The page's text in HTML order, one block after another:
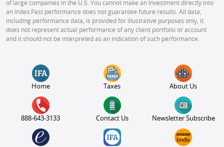
of large companies in the U.S. You cannot make an investment directly into
an index. Past performance does not guarantee future results. All data,
including performance data, is provided for illustrative purposes only, it
does not represent actual performance of any client portfolio or account
and it should not be interpreted as an indication of such performance.
Home Taxes About Us
888-643-3133 Contact Us Newsletter Subscribe